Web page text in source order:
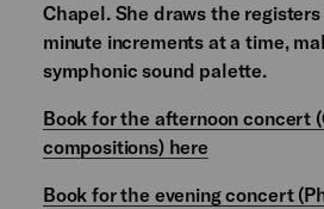
Chapel. She draws the
minute increments at a time,
symphonic sound palette.
Book for the afternoon concert
compositions) here
Book for the evening concert